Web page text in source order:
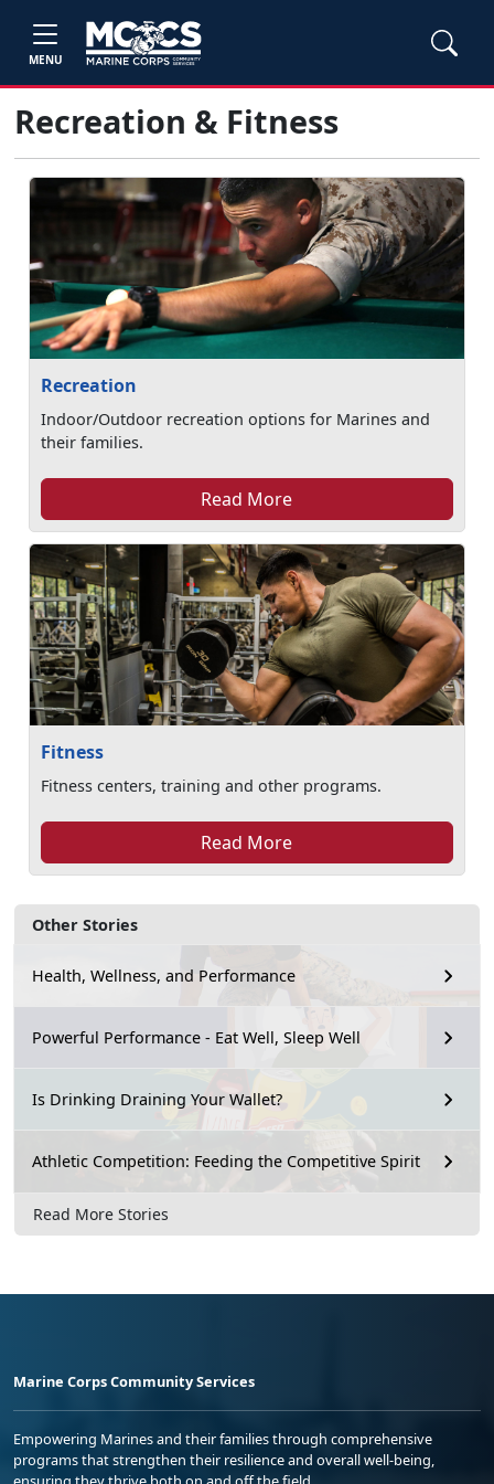
MENU
Other Stories
Health, Wellness, and Performance
Powerful Performance - Eat Well, Sleep Well
Is Drinking Draining Your Wallet?
Athletic Competition: Feeding the Competitive Spirit
Read More Stories
Recreation & Fitness
Recreation
Indoor/Outdoor recreation options for Marines and
their families.
Read More
Fitness
Fitness centers, training and other programs.
Read More
Marine Corps Community Services
Empowering Marines and their families through comprehensive
programs that strengthen their resilience and overall well-being,